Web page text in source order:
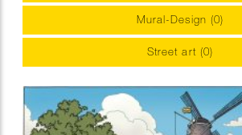
Mural-Design (0)
Street art (0)